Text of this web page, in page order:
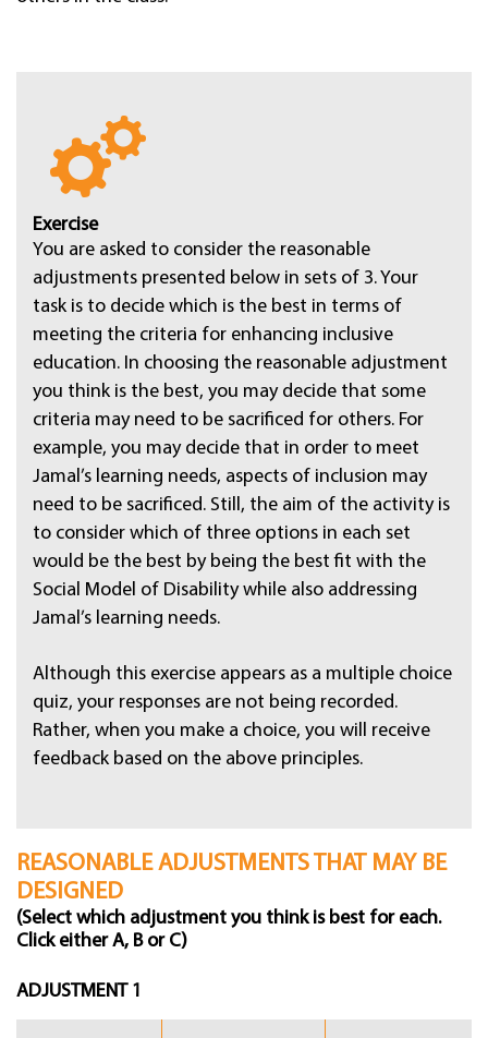
Exercise
You are asked to consider the reasonable
adjustments presented below in sets of 3. Your
task is to decide which is the best in terms of
meeting the criteria for enhancing inclusive
education. In choosing the reasonable adjustment
you think is the best, you may decide that some
criteria may need to be sacrificed for others. For
example, you may decide that in order to meet
Jamal’s learning needs, aspects of inclusion may
need to be sacrificed. Still, the aim of the activity is
to consider which of three options in each set
would be the best by being the best fit with the
Social Model of Disability while also addressing
Jamal’s learning needs.
Although this exercise appears as a multiple choice
quiz, your responses are not being recorded.
Rather, when you make a choice, you will receive
feedback based on the above principles.
REASONABLE ADJUSTMENTS THAT MAY BE
DESIGNED
(Select which adjustment you think is best for each.
Click either A, B or C)
ADJUSTMENT 1